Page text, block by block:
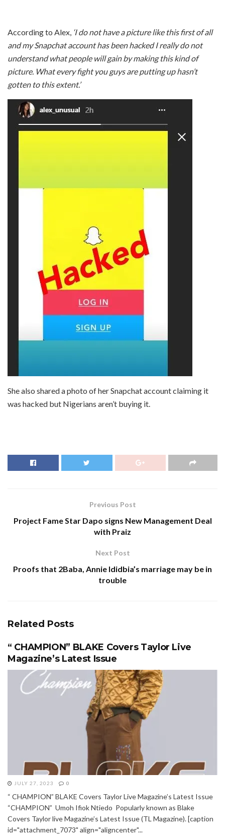
According to Alex, ‘I do not have a picture like this first of all
and my Snapchat account has been hacked I really do not
understand what people will gain by making this kind of
picture. What every fight you guys are putting up hasn’t
gotten to this extent.’
She also shared a photo of her Snapchat account claiming it
was hacked but Nigerians aren’t buying it.
Previous Post
Project Fame Star Dapo signs New Management Deal
with Praiz
Next Post
Proofs that 2Baba, Annie Ididbia’s marriage may be in
trouble
Related Posts
“ CHAMPION” BLAKE Covers Taylor Live
Magazine’s Latest Issue
JULY 27, 2023 0
“ CHAMPION” BLAKE Covers Taylor Live Magazine’s Latest Issue
“CHAMPION” Umoh Ifiok Ntiedo Popularly known as Blake
Covers Taylor live Magazine’s Latest Issue (TL Magazine). [caption
id="attachment_7073" align="aligncenter"...